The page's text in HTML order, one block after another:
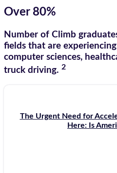
Over 80%
Number of Climb
fields that are
computer sciences,
truck driving. 2
The Urgent Need for
Here: Is